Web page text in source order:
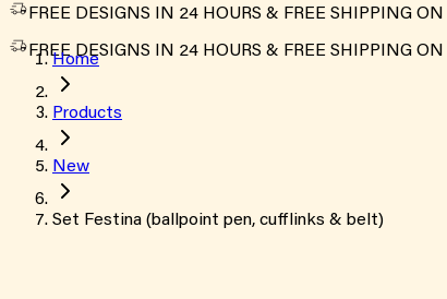
FREE DESIGNS IN 24 HOURS & FREE SHIPPING
FREE DESIGNS IN 24 HOURS & FREE SHIPPING
Home
Products
New
Set Festina (ballpoint pen, cufflinks & belt)